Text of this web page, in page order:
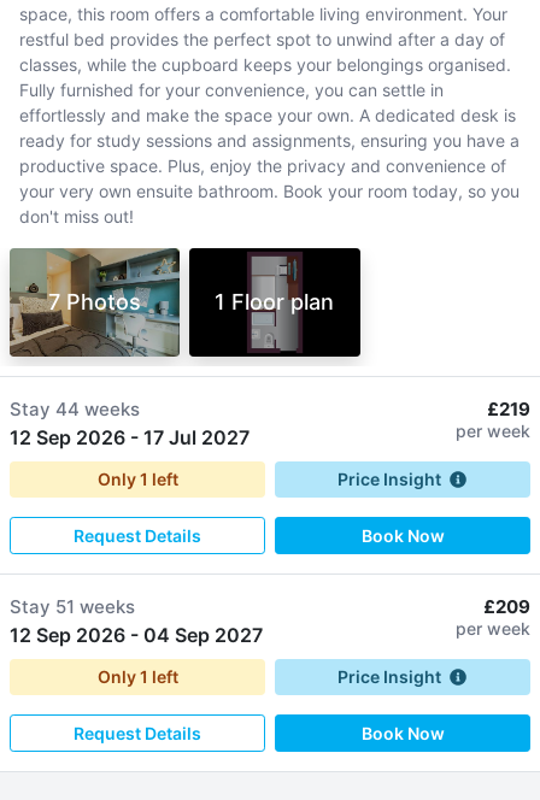
space, this room offers a comfortable living environment. Your
restful bed provides the perfect spot to unwind after a day of
classes, while the cupboard keeps your belongings organised.
Fully furnished for your convenience, you can settle in
effortlessly and make the space your own. A dedicated desk is
ready for study sessions and assignments, ensuring you have a
productive space. Plus, enjoy the privacy and convenience of
your very own ensuite bathroom. Book your room today, so you
don't miss out!
7 Photos 1 Floor plan
Stay 44 weeks
12 Sep 2026 - 17 Jul 2027
£219
per week
Only1 left Price Insight
Request Details Book Now
Stay 51 weeks
12 Sep 2026 - 04 Sep 2027
£209
per week
Only1 left Price Insight
Request Details Book Now